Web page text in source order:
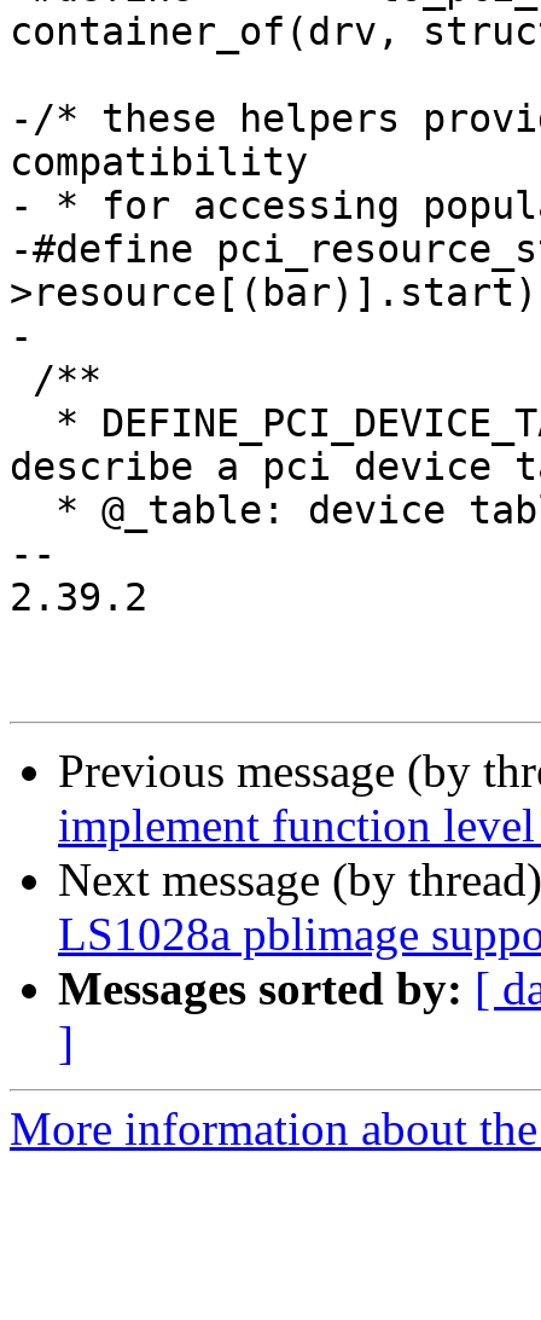
container_of(drv,
-/* these helpers
compatibility
- * for accessing
-#define
>resource[(bar)].start)
-
describe a pci device
--
2.39.2
Previous message (by
implement function level
Next message (by
LS1028a pblimage
Messages sorted by: [
]
More information about